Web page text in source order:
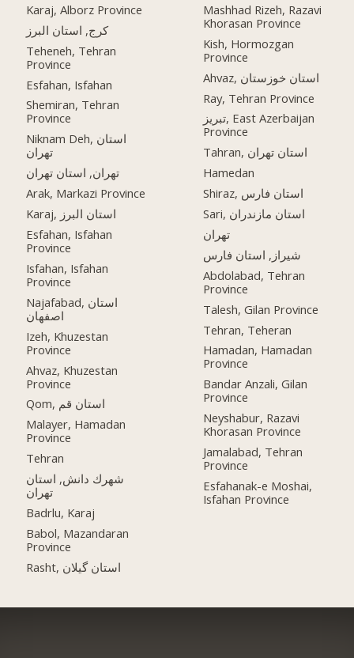
Karaj, Alborz Province
کرج, استان البرز
Teheneh, Tehran
Province
Esfahan, Isfahan
Shemiran, Tehran
Province
Niknam Deh, استان
تهران
تهران, استان تهران
Arak, Markazi Province
Karaj, استان البرز
Esfahan, Isfahan
Province
Isfahan, Isfahan
Province
Najafabad, استان
اصفهان
Izeh, Khuzestan
Province
Ahvaz, Khuzestan
Province
Qom, استان قم
Malayer, Hamadan
Province
Tehran
شهرك دانش, استان
تهران
Badrlu, Karaj
Babol, Mazandaran
Province
Rasht, استان گیلان
Mashhad Rizeh, Razavi
Khorasan Province
Kish, Hormozgan
Province
Ahvaz, استان خوزستان
Ray, Tehran Province
تبریز, East Azerbaijan
Province
Tahran, استان تهران
Hamedan
Shiraz, استان فارس
Sari, استان مازندران
تهران
شیراز, استان فارس
Abdolabad, Tehran
Province
Talesh, Gilan Province
Tehran, Teheran
Hamadan, Hamadan
Province
Bandar Anzali, Gilan
Province
Neyshabur, Razavi
Khorasan Province
Jamalabad, Tehran
Province
Esfahanak-e Moshai,
Isfahan Province